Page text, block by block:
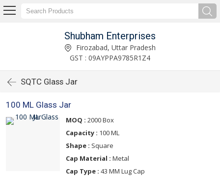
Shubham Enterprises
Firozabad, Uttar Pradesh
GST : 09AYPPA9785R1Z4
SQTC Glass Jar
100 ML Glass Jar
MOQ : 2000 Box
Capacity : 100 ML
Shape : Square
Cap Material : Metal
Cap Type : 43 MM Lug Cap